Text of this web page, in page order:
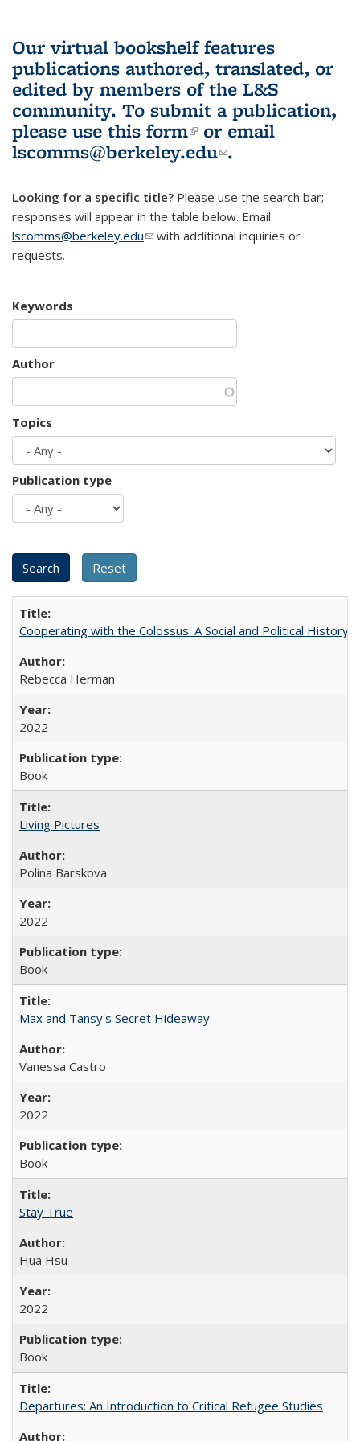
Our virtual bookshelf features
publications authored, translated, or
edited by members of the L&S
community. To submit a publication,
please use this form(link is external)
or email
lscomms@berkeley.edu(link sends e-
.
Looking for a specific title? Please use the search bar;
responses will appear in the table below. Email
lscomms@berkeley.edu(link sends e-mail)
with additional inquiries or
requests.
Keywords
Author
Topics
Publication type
Cooperating with the Colossus: A Social and Political History
Rebecca Herman
2022
Book
Living Pictures
Polina Barskova
2022
Book
Max and Tansy's Secret Hideaway
Vanessa Castro
2022
Book
Stay True
Hua Hsu
2022
Book
Departures: An Introduction to Critical Refugee Studies